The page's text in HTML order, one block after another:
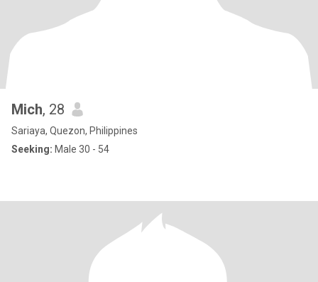
Mich, 28
Sariaya, Quezon, Philippines
Seeking: Male 30 - 54